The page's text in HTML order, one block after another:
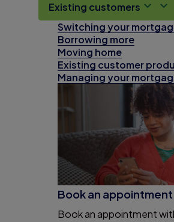
Existing customers
Switching your
Borrowing more
Moving home
Existing customer
Managing your
Book an appointment
Book an appointment